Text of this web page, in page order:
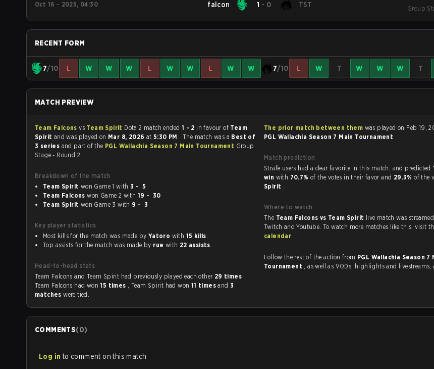
Oct 16 - 2025, 04:30 falcon 1 - 0 TST
Group
RECENT FORM
7/10 L W W W L W W L W W 7/10 L W T W W W T
MATCH PREVIEW
Team Falconsvs Team Spirit Dota 2 match ended 1 - 2 in favour of Team
Spirit and was played on Mar 8, 2026 at 5:30 PM . The match was a Best of
3 series and part of the PGL Wallachia Season 7 Main Tournament Group
Stage - Round 2.
Breakdown of the match
Team Spirit
won Game 1 with
3 - 5
Team Falcons
won Game 2 with
19 - 30
Team Spirit
won Game 3 with 9 - 3
Key player statistics
Most kills for the match was made by Yatoro with 15 kills.
Top assists for the match was made by rue with 22 assists.
Head-to-head stats
Team Falcons and Team Spirit had previously played each other 29 times .
Team Falcons had won15 times , Team Spirit had won 11 timesand 3
matcheswere tied.
The prior match between them was played on Feb 19,
PGL Wallachia Season 7 Main Tournament
Match prediction
Strafe users had a clear favorite in this match, and predicted
win with 70.7% of the votes in their favor and 29.3%of the
Spirit .
Where to watch
The Team Falcons vs Team Spirit live match was
Twitch and Youtube. To watch more matches like
calendar .
Follow the rest of the action from PGL Wallachia Season 7
Tournament
, as well as VODs, highlights and
COMMENTS(0)
Log in to comment on this match